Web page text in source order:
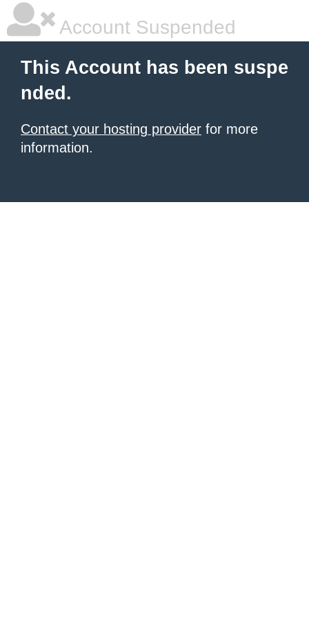
Account Suspended
This Account has been suspe
nded.
Contact your hosting provider for more
information.